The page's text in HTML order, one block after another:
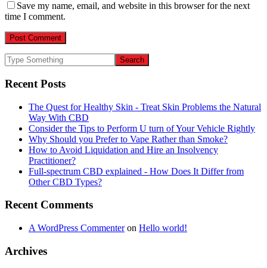
Save my name, email, and website in this browser for the next
time I comment.
Recent Posts
The Quest for Healthy Skin - Treat Skin Problems the Natural
Way With CBD
Consider the Tips to Perform U turn of Your Vehicle Rightly
Why Should you Prefer to Vape Rather than Smoke?
How to Avoid Liquidation and Hire an Insolvency
Practitioner?
Full-spectrum CBD explained - How Does It Differ from
Other CBD Types?
Recent Comments
A WordPress Commenteron Hello world!
Archives